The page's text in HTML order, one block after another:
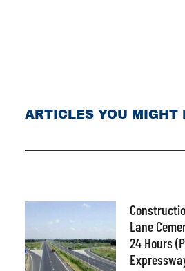
ARTICLES YOU MIGHT
Lane
24 Hours